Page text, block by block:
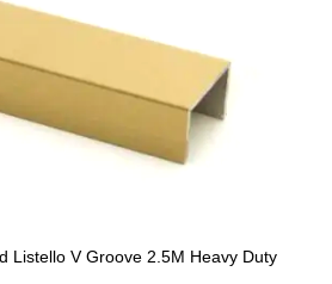
Listello V Groove 2.5M Heavy Duty